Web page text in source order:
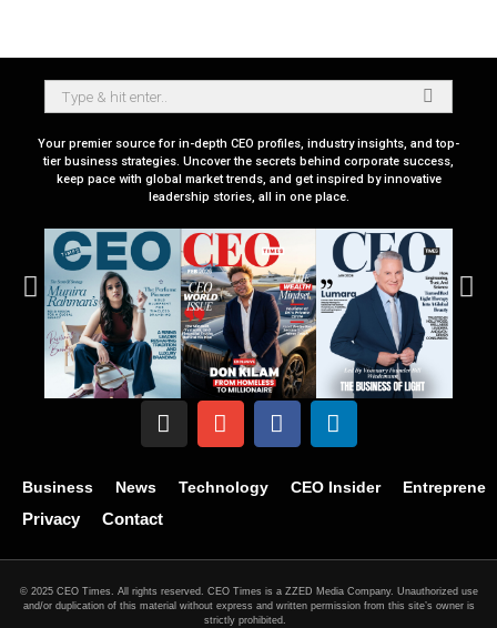
Your premier source for in-depth CEO profiles, industry insights, and top-
tier business strategies. Uncover the secrets behind corporate success,
keep pace with global market trends, and get inspired by innovative
leadership stories, all in one place.
Business News Technology CEO Insider
Privacy Contact
© 2025 CEO Times. All rights reserved. CEO Times is a ZZED Media Company. Unauthorized use
and/or duplication of this material without express and written permission from this site’s owner is
strictly prohibited.